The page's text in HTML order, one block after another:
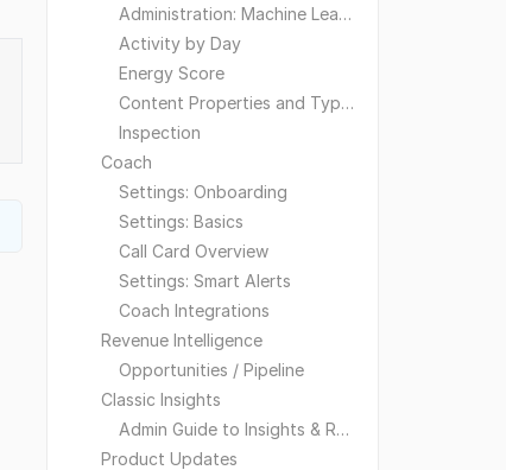
Administration: Machine Learning
Activity by Day
Energy Score
Content Properties and Types
Inspection
Coach
Settings: Onboarding
Settings: Basics
Call Card Overview
Settings: Smart Alerts
Coach Integrations
Revenue Intelligence
Opportunities / Pipeline
Classic Insights
Admin Guide to Insights & Reporting
Product Updates